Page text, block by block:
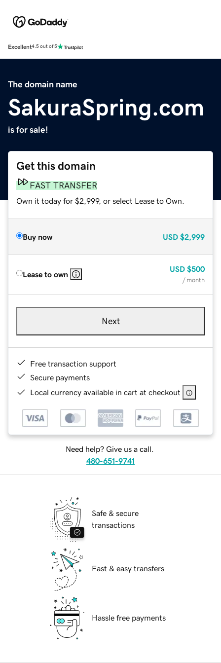
Excellent4.5 out of 5
The domain name
SakuraSpring.com
is for sale!
Get this domain
FAST TRANSFER
Own it today for $2,999, or select Lease to Own.
Buy now USD $2,999
Lease to own
USD $500
/ month
Next
Free transaction support
Secure payments
Local currency available in cart at checkout
Need help? Give us a call.
480-651-9741
Safe & secure
transactions
Fast & easy transfers
Hassle free payments